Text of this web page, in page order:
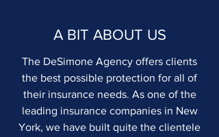
A BIT ABOUT US
The DeSimone Agency offers clients
the best possible protection for all of
their insurance needs. As one of the
leading insurance companies in New
York, we have built quite the clientele